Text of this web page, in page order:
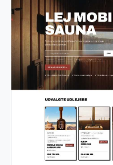
Excel Desktop
Screening (OFAC) Email